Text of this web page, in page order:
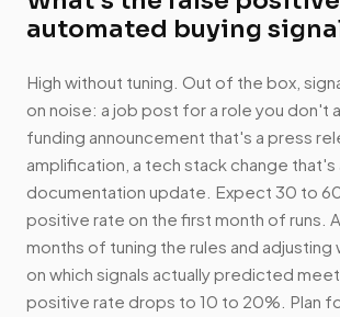
automated buying
High without tuning. Out of the box,
on noise: a job post for a role you don't
funding announcement that's a press
amplification, a tech stack change that's
documentation update. Expect 30 to
positive rate on the first month of runs.
months of tuning the rules and
on which signals actually predicted
positive rate drops to 10 to 20%. Plan